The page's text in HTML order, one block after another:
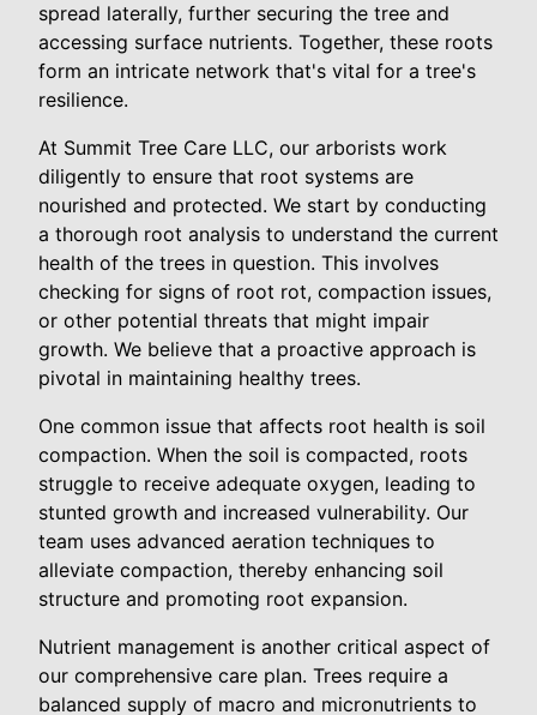
spread laterally, further securing the tree and
accessing surface nutrients. Together, these roots
form an intricate network that's vital for a tree's
resilience.
At Summit Tree Care LLC, our arborists work
diligently to ensure that root systems are
nourished and protected. We start by conducting
a thorough root analysis to understand the current
health of the trees in question. This involves
checking for signs of root rot, compaction issues,
or other potential threats that might impair
growth. We believe that a proactive approach is
pivotal in maintaining healthy trees.
One common issue that affects root health is soil
compaction. When the soil is compacted, roots
struggle to receive adequate oxygen, leading to
stunted growth and increased vulnerability. Our
team uses advanced aeration techniques to
alleviate compaction, thereby enhancing soil
structure and promoting root expansion.
Nutrient management is another critical aspect of
our comprehensive care plan. Trees require a
balanced supply of macro and micronutrients to